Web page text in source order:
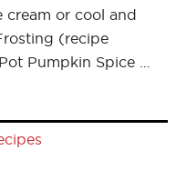
cream or cool and
(recipe
Pumpkin Spice …